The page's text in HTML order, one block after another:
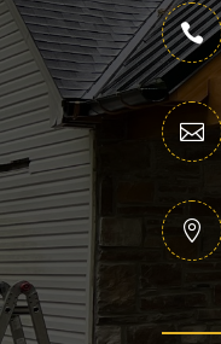


